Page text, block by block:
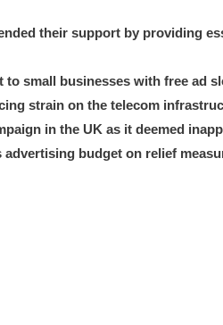
their support by providing
small businesses with free ad
strain on the telecom
in the UK as it deemed
budget on relief